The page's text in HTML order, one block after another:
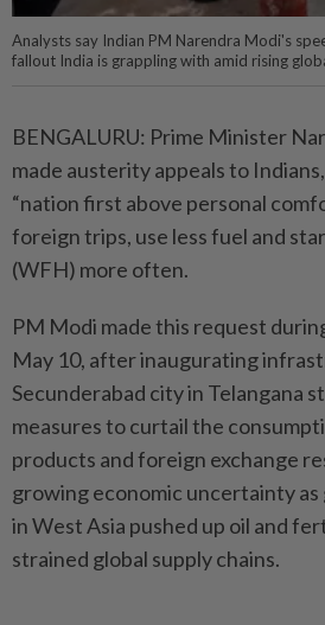
Analysts say Indian PM Narendra Modi's
fallout India is grappling with amid rising
BENGALURU: Prime Minister
made austerity appeals to
“nation first above personal
foreign trips, use less fuel and
(WFH) more often.
PM Modi made this request
May 10, after inaugurating
Secunderabad city in Telangana
measures to curtail the
products and foreign exchange
growing economic uncertainty
in West Asia pushed up oil and
strained global supply chains.